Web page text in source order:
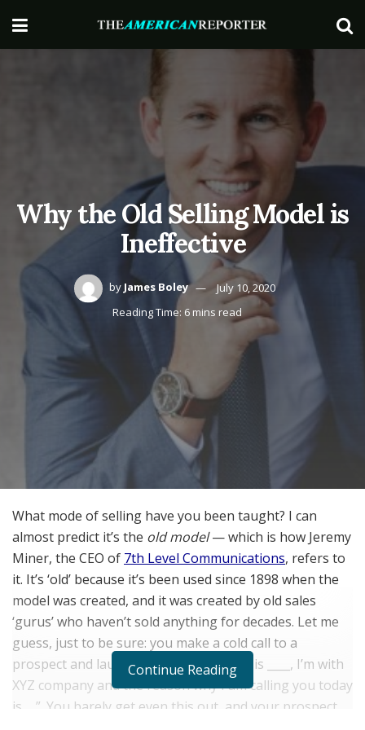
Why the Old Selling Model is
Ineffective
by James Boley
July 10, 2020
Reading Time: 6 mins read
What mode of selling have you been taught? I can
almost predict it’s the old model— which is how Jeremy
Miner, the CEO of 7th Level Communications, refers to
it. It’s ‘old’ because it’s been used since 1898 when the
model was created, and it was created by old sales
‘gurus’ who haven’t sold anything for decades. Let me
guess, just to be sure: you make a cold call to a
prospect and launch into, “Hi, my name is ____, I’m with
XYZ company and the reason why I am calling you today
is…..”. You barely get even this out, and your prospect
Continue Reading